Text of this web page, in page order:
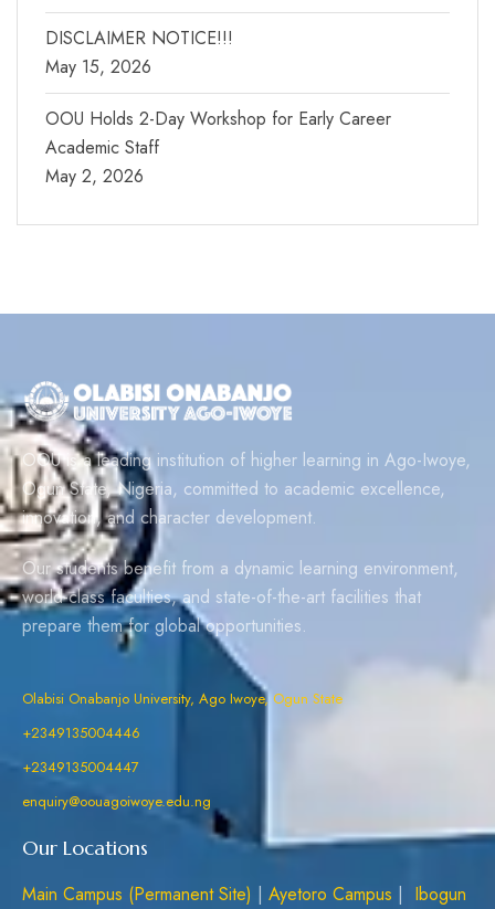
DISCLAIMER NOTICE!!!
May 15, 2026
OOU Holds 2-Day Workshop for Early Career
Academic Staff
May 2, 2026
OOU is a leading institution of higher learning in Ago-Iwoye,
Ogun State, Nigeria, committed to academic excellence,
innovation, and character development.
Our students benefit from a dynamic learning environment,
world-class faculties, and state-of-the-art facilities that
prepare them for global opportunities.
Olabisi Onabanjo University, Ago Iwoye, Ogun State
+2349135004446
+2349135004447
enquiry@oouagoiwoye.edu.ng
Our Locations
Main Campus (Permanent Site) | Ayetoro Campus | Ibogun